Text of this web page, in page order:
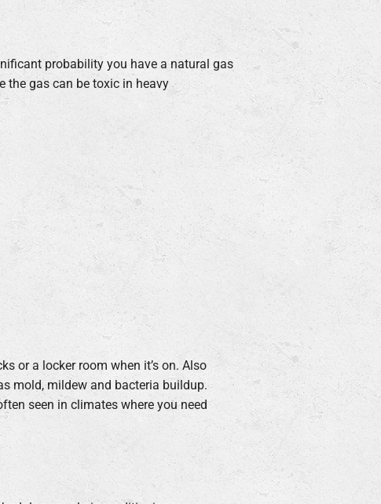
probability you have a natural gas
the gas can be toxic in heavy
or a locker room when it’s on. Also
mold, mildew and bacteria buildup.
seen in climates where you need